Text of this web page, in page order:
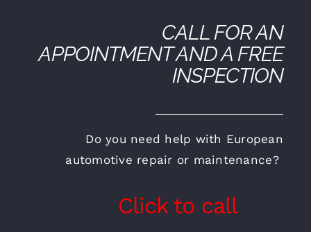
CALL FOR AN
APPOINTMENT AND A FREE
INSPECTION
Do you need help with European
automotive repair or maintenance?
Click to call